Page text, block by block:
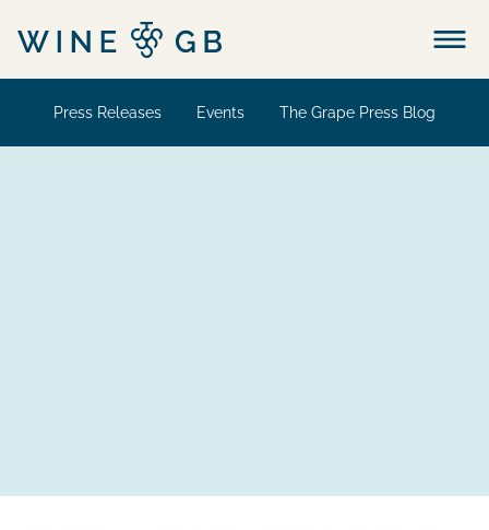
Menu
Press Releases Events The Grape Press Blog